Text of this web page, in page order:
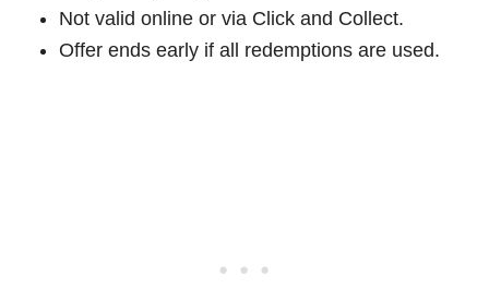
Not valid online or via Click and Collect.
Offer ends early if all redemptions are used.